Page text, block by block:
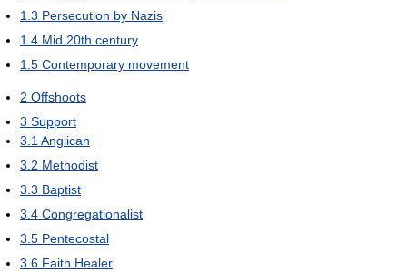
1.3 Persecution by Nazis
1.4 Mid 20th century
1.5 Contemporary movement
2 Offshoots
3 Support
3.1Anglican
3.2 Methodist
3.3 Baptist
3.4 Congregationalist
3.5 Pentecostal
3.6 Faith Healer